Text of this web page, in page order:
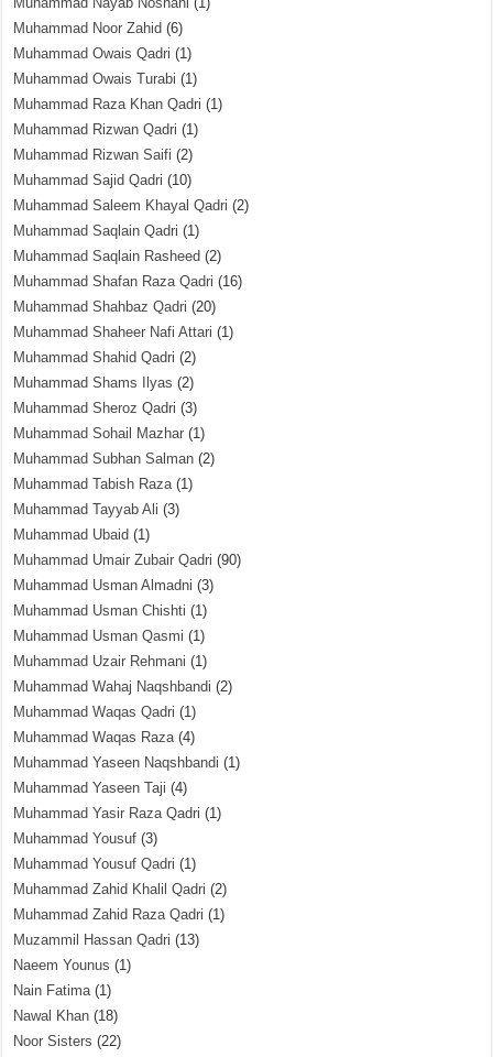
Muhammad Noor Zahid (6)
Muhammad Owais Qadri (1)
Muhammad Owais Turabi (1)
Muhammad Raza Khan Qadri (1)
Muhammad Rizwan Qadri (1)
Muhammad Rizwan Saifi (2)
Muhammad Sajid Qadri (10)
Muhammad Saleem Khayal Qadri (2)
Muhammad Saqlain Qadri (1)
Muhammad Saqlain Rasheed (2)
Muhammad Shafan Raza Qadri (16)
Muhammad Shahbaz Qadri (20)
Muhammad Shaheer Nafi Attari (1)
Muhammad Shahid Qadri (2)
Muhammad Shams Ilyas (2)
Muhammad Sheroz Qadri (3)
Muhammad Sohail Mazhar (1)
Muhammad Subhan Salman (2)
Muhammad Tabish Raza(1)
Muhammad Tayyab Ali (3)
Muhammad Ubaid (1)
Muhammad Umair Zubair Qadri (90)
Muhammad Usman Almadni (3)
Muhammad Usman Chishti (1)
Muhammad Usman Qasmi (1)
Muhammad Uzair Rehmani (1)
Muhammad Wahaj Naqshbandi (2)
Muhammad Waqas Qadri (1)
Muhammad Waqas Raza(4)
Muhammad Yaseen Naqshbandi (1)
Muhammad Yaseen Taji (4)
Muhammad Yasir Raza Qadri (1)
Muhammad Yousuf (3)
Muhammad Yousuf Qadri (1)
Muhammad Zahid Khalil Qadri (2)
Muhammad Zahid Raza Qadri (1)
Muzammil Hassan Qadri (13)
Naeem Younus (1)
Nain Fatima(1)
Nawal Khan (18)
Noor Sisters (22)